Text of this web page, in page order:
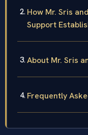
How Mr. Sris
Support
About Mr. Sris
Frequently